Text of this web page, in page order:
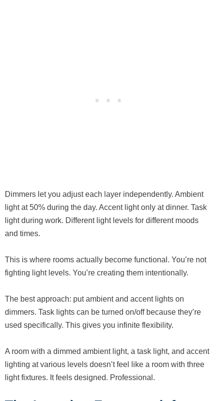
Dimmers let you adjust each layer independently. Ambient
light at 50% during the day. Accent light only at dinner. Task
light during work. Different light levels for different moods
and times.
This is where rooms actually become functional. You’re not
fighting light levels. You’re creating them intentionally.
The best approach: put ambient and accent lights on
dimmers. Task lights can be turned on/off because they’re
used specifically. This gives you infinite flexibility.
A room with a dimmed ambient light, a task light, and accent
lighting at various levels doesn’t feel like a room with three
light fixtures. It feels designed. Professional.